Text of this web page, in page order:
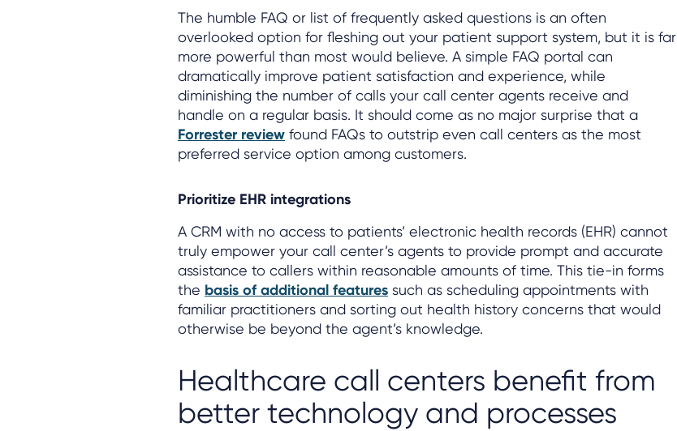
The humble FAQ or list of frequently asked questions is an often
overlooked option for fleshing out your patient support system, but it is far
more powerful than most would believe. A simple FAQ portal can
dramatically improve patient satisfaction and experience, while
diminishing the number of calls your call center agents receive and
handle on a regular basis. It should come as no major surprise that a
Forrester review found FAQs to outstrip even call centers as the most
preferred service option among customers.
Prioritize EHR integrations
A CRM with no access to patients’ electronic health records (EHR) cannot
truly empower your call center’s agents to provide prompt and accurate
assistance to callers within reasonable amounts of time. This tie-in forms
the basis of additional features such as scheduling appointments with
familiar practitioners and sorting out health history concerns that would
otherwise be beyond the agent’s knowledge.
Healthcare call centers benefit from
better technology and processes